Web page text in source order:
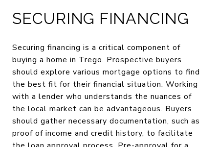
SECURING FINANCING
Securing financing is a critical component of
buying a home in Trego. Prospective buyers
should explore various mortgage options to find
the best fit for their financial situation. Working
with a lender who understands the nuances of
the local market can be advantageous. Buyers
should gather necessary documentation, such as
proof of income and credit history, to facilitate